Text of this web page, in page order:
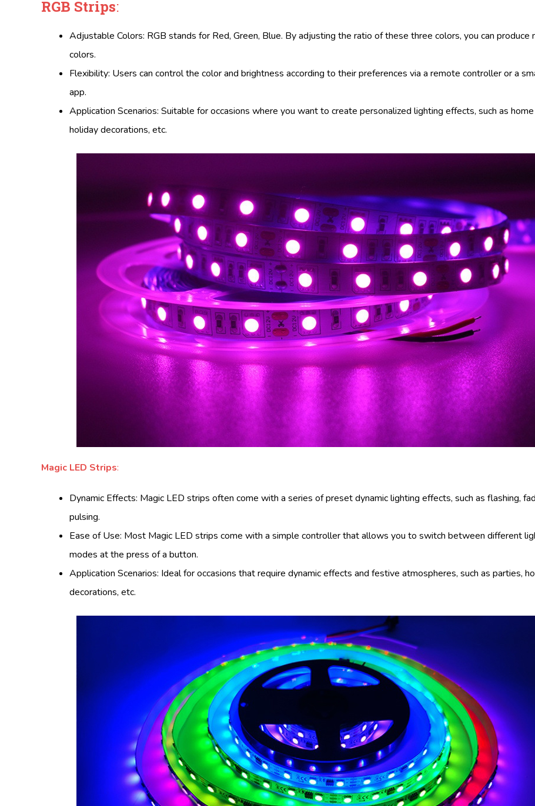
RGB Strips:
Adjustable Colors: RGB stands for Red, Green, Blue. By adjusting the ratio of these three colors, you can produce
colors.
Flexibility: Users can control the color and brightness according to their preferences via a remote controller or a
app.
Application Scenarios: Suitable for occasions where you want to create personalized lighting effects, such as
holiday decorations, etc.
Magic LED Strips:
Dynamic Effects: Magic LED strips often come with a series of preset dynamic lighting effects, such as flashing,
pulsing.
Ease of Use: Most Magic LED strips come with a simple controller that allows you to switch between different
modes at the press of a button.
Application Scenarios: Ideal for occasions that require dynamic effects and festive atmospheres, such as parties,
decorations, etc.